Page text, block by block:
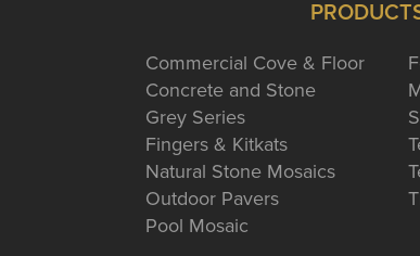
Commercial Cove & Floor
Concrete and Stone
Grey Series
Fingers & Kitkats
Natural Stone Mosaics
Outdoor Pavers
Pool Mosaic